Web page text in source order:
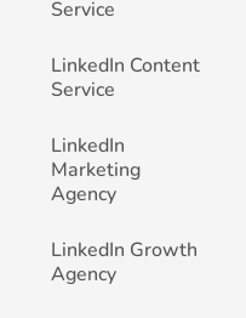
Service
LinkedIn Content
Service
LinkedIn
Marketing
Agency
LinkedIn Growth
Agency